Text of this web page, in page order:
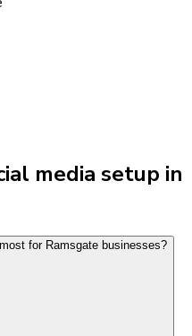
media setup in
for Ramsgate businesses?